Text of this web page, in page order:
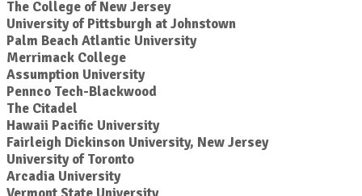
The College of New Jersey
University of Pittsburgh at Johnstown
Palm Beach Atlantic University
Merrimack College
Assumption University
Pennco Tech-Blackwood
The Citadel
Hawaii Pacific University
Fairleigh Dickinson University, New Jersey
University of Toronto
Arcadia University